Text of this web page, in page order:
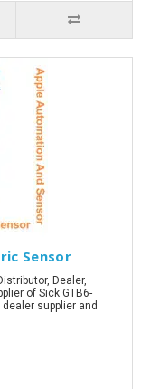
Sensor
Dealer,
of Sick GTB6-
supplier and